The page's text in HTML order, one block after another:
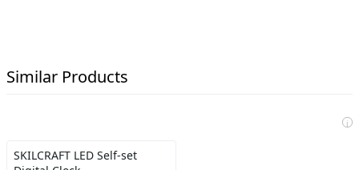
Similar Products
i
SKILCRAFT LED Self-set